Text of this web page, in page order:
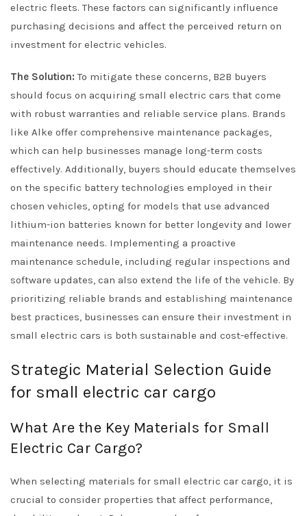
electric fleets. These factors can significantly influence
purchasing decisions and affect the perceived return on
investment for electric vehicles.
The Solution: To mitigate these concerns, B2B buyers
should focus on acquiring small electric cars that come
with robust warranties and reliable service plans. Brands
like Alke offer comprehensive maintenance packages,
which can help businesses manage long-term costs
effectively. Additionally, buyers should educate themselves
on the specific battery technologies employed in their
chosen vehicles, opting for models that use advanced
lithium-ion batteries known for better longevity and lower
maintenance needs. Implementing a proactive
maintenance schedule, including regular inspections and
software updates, can also extend the life of the vehicle. By
prioritizing reliable brands and establishing maintenance
best practices, businesses can ensure their investment in
small electric cars is both sustainable and cost-effective.
Strategic Material Selection Guide
for small electric car cargo
What Are the Key Materials for Small
Electric Car Cargo?
When selecting materials for small electric car cargo, it is
crucial to consider properties that affect performance,